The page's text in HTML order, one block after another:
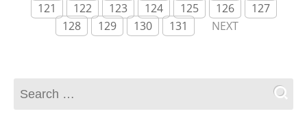
121
122 123 124 125 126
127
128
129 130 131 NEXT